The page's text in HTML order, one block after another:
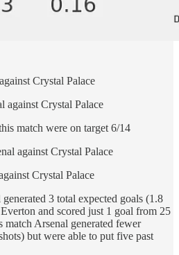
Crystal Palace
against Crystal Palace
match were on target 6/14
against Crystal Palace
Crystal Palace
3 total expected goals (1.8
and scored just 1 goal from 25
Arsenal generated fewer
but were able to put five past